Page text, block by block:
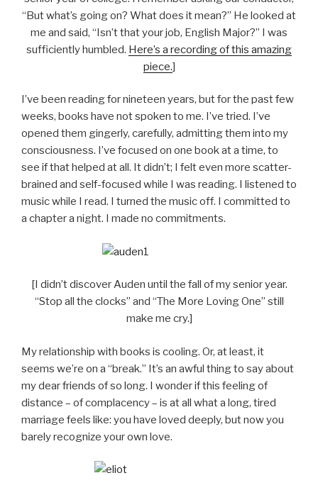
“But what’s going on? What does it mean?” He looked at
me and said, “Isn’t that your job, English Major?” I was
sufficiently humbled. Here’s a recording of this amazing
piece.]
I’ve been reading for nineteen years, but for the past few
weeks, books have not spoken to me. I’ve tried. I’ve
opened them gingerly, carefully, admitting them into my
consciousness. I’ve focused on one book at a time, to
see if that helped at all. It didn’t; I felt even more scatter-
brained and self-focused while I was reading. I listened to
music while I read. I turned the music off. I committed to
a chapter a night. I made no commitments.
[I didn’t discover Auden until the fall of my senior year.
“Stop all the clocks” and “The More Loving One” still
make me cry.]
My relationship with books is cooling. Or, at least, it
seems we’re on a “break.” It’s an awful thing to say about
my dear friends of so long. I wonder if this feeling of
distance – of complacency – is at all what a long, tired
marriage feels like: you have loved deeply, but now you
barely recognize your own love.